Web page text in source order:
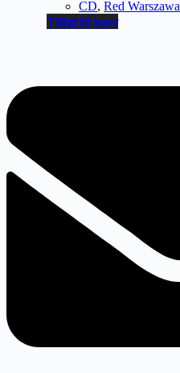
CD, Red Warszawa
Tilføj til kurv